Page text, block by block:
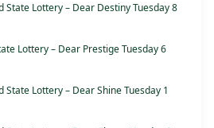
State Lottery – Dear Destiny Tuesday 8
Lottery – Dear Prestige Tuesday 6
Lottery – Dear Shine Tuesday 1